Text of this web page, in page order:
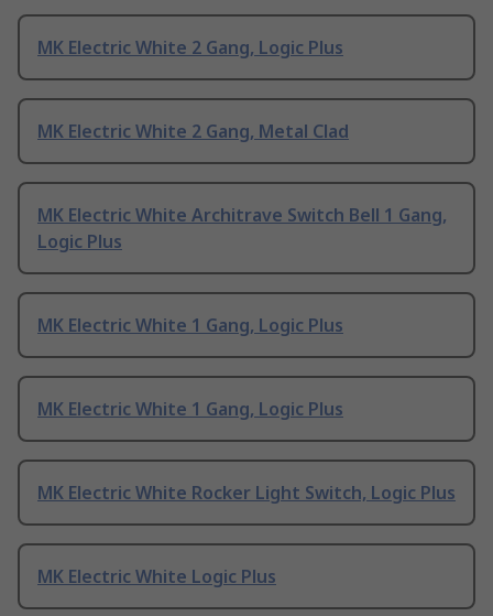
MK Electric White 2 Gang, Logic Plus
MK Electric White 2 Gang, Metal Clad
MK Electric White Architrave Switch Bell 1 Gang,
Logic Plus
MK Electric White 1 Gang, Logic Plus
MK Electric White 1 Gang, Logic Plus
MK Electric White Rocker Light Switch, Logic Plus
MK Electric White Logic Plus